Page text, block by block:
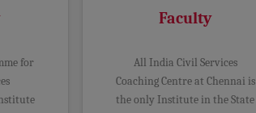
for
Faculty
All India Civil Services
Coaching Centre at Chennai is
the only Institute in the State